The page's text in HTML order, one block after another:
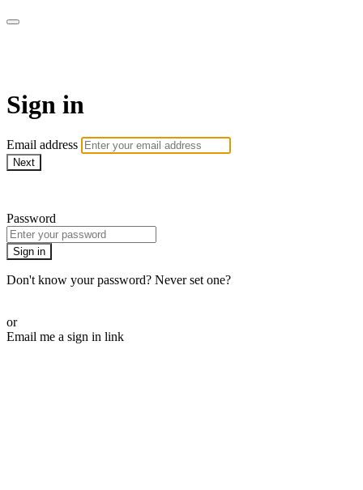
Sign in
Email address
Next
Password
Sign in
Don't know your password? Never set one?
or
Email me a sign in link